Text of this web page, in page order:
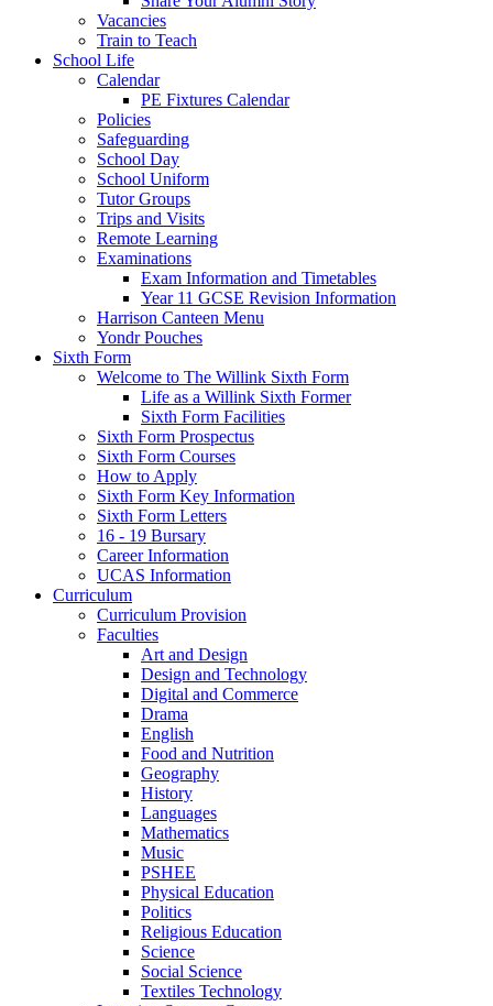
Vacancies
Train to Teach
School Life
Calendar
PE Fixtures Calendar
Policies
Safeguarding
School Day
School Uniform
Tutor Groups
Trips and Visits
Remote Learning
Examinations
Exam Information and Timetables
Year 11 GCSE Revision Information
Harrison Canteen Menu
Yondr Pouches
Sixth Form
Welcome to The Willink Sixth Form
Life as a Willink Sixth Former
Sixth Form Facilities
Sixth Form Prospectus
Sixth Form Courses
How to Apply
Sixth Form Key Information
Sixth Form Letters
16 - 19 Bursary
Career Information
UCAS Information
Curriculum
Curriculum Provision
Faculties
Art and Design
Design and Technology
Digital and Commerce
Drama
English
Food and Nutrition
Geography
History
Languages
Mathematics
Music
PSHEE
Physical Education
Politics
Religious Education
Science
Social Science
Textiles Technology